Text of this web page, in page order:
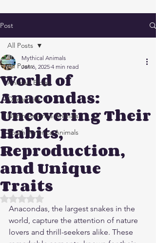
Post
All Posts
Animals Blogs
Ocean Life
North America Animals
South America Animals
All Posts
World of
Anacondas:
Uncovering Their
Habits,
Reproduction,
and Unique
Traits
Mythical Animals
Jan 6, 2025 4 min read
Rated NaN out of 5 stars.
Anacondas, the largest snakes in the
world, capture the attention of nature
lovers and thrill-seekers alike. These